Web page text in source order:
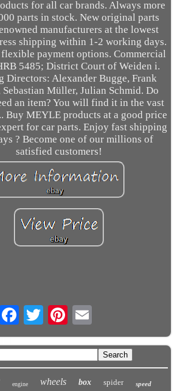
for all car brands. Always more
parts in stock. New original parts
manufacturers at the lowest
shipping within 1-2 working days.
flexible payment options. Commercial
5485; District Court of Weiden i.
Directors: Alexander Bugge, Frank
Müller, Julian Schmid. Do
an item? You will find it in the vast
Buy MEYLE products at a good price
for car parts. Enjoy fast shipping
? Become one of our millions of
satisfied customers!
Email
engine wheels box spider speed